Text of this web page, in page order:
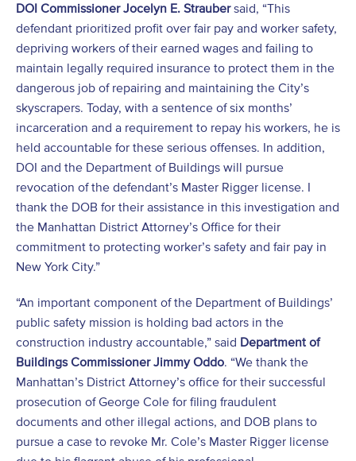
DOI Commissioner Jocelyn E. Straubersaid, “This
defendant prioritized profit over fair pay and worker safety,
depriving workers of their earned wages and failing to
maintain legally required insurance to protect them in the
dangerous job of repairing and maintaining the City’s
skyscrapers. Today, with a sentence of six months’
incarceration and a requirement to repay his workers, he is
held accountable for these serious offenses. In addition,
DOI and the Department of Buildings will pursue
revocation of the defendant’s Master Rigger license. I
thank the DOB for their assistance in this investigation and
the Manhattan District Attorney’s Office for their
commitment to protecting worker’s safety and fair pay in
New York City.”
“An important component of the Department of Buildings’
public safety mission is holding bad actors in the
construction industry accountable,” said Department of
Buildings Commissioner Jimmy Oddo. “We thank the
Manhattan’s District Attorney’s office for their successful
prosecution of George Cole for filing fraudulent
documents and other illegal actions, and DOB plans to
pursue a case to revoke Mr. Cole’s Master Rigger license